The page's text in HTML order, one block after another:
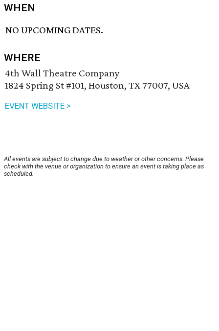
WHEN
NO UPCOMING DATES.
WHERE
4th Wall Theatre Company
1824 Spring St #101, Houston, TX 77007, USA
EVENT WEBSITE >
All events are subject to change due to weather or other concerns. Please
check with the venue or organization to ensure an event is taking place as
scheduled.